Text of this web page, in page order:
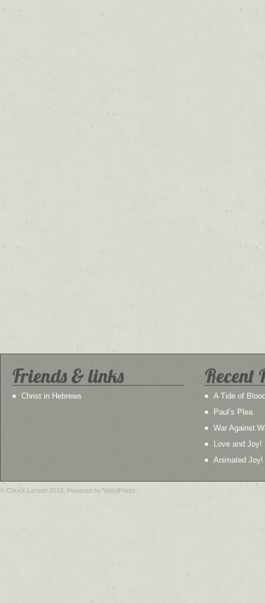
Friends & links
Christ in Hebrews
Recent
A Tide of
Paul’s Plea
War Against
Love and Joy!
Animated Joy!
© Chuck Larsen 2019. Powered by WordPress.